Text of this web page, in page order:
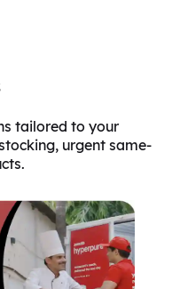
tailored to your
urgent same-